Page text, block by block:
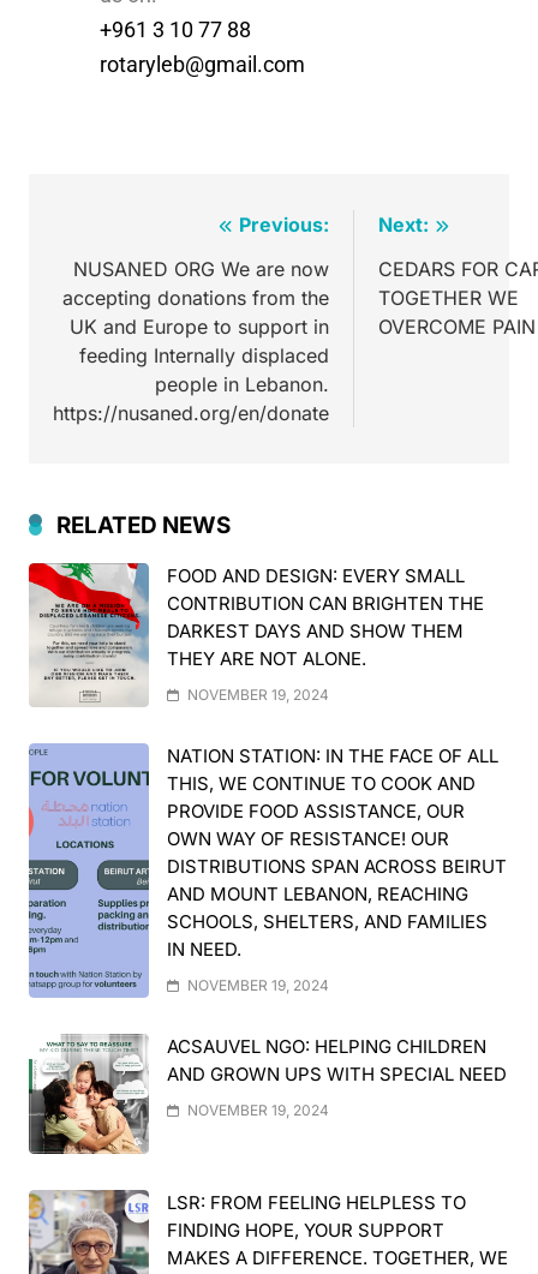
+961 3 10 77 88
rotaryleb@gmail.com
Previous:
NUSANED ORG We are now
accepting donations from the
UK and Europe to support in
feeding Internally displaced
people in Lebanon.
https://nusaned.org/en/donate
Next:
CEDARS FOR
TOGETHER WE
OVERCOME PAIN
RELATED NEWS
FOOD AND DESIGN: EVERY SMALL
CONTRIBUTION CAN BRIGHTEN THE
DARKEST DAYS AND SHOW THEM
THEY ARE NOT ALONE.
NOVEMBER 19, 2024
NATION STATION: IN THE FACE OF ALL
THIS, WE CONTINUE TO COOK AND
PROVIDE FOOD ASSISTANCE, OUR
OWN WAY OF RESISTANCE! OUR
DISTRIBUTIONS SPAN ACROSS BEIRUT
AND MOUNT LEBANON, REACHING
SCHOOLS, SHELTERS, AND FAMILIES
IN NEED.
NOVEMBER 19, 2024
ACSAUVEL NGO: HELPING CHILDREN
AND GROWN UPS WITH SPECIAL NEED
NOVEMBER 19, 2024
LSR: FROM FEELING HELPLESS TO
FINDING HOPE, YOUR SUPPORT
MAKES A DIFFERENCE. TOGETHER, WE